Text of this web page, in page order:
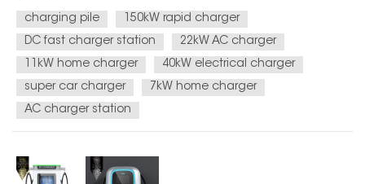
footprint and save money on gas, the demand for charging
infrastructure has be...
charging pile
150kW rapid charger
DC fast charger station
22kW AC charger
11kW home charger
40kW electrical charger
super car charger
7kW home charger
AC charger station